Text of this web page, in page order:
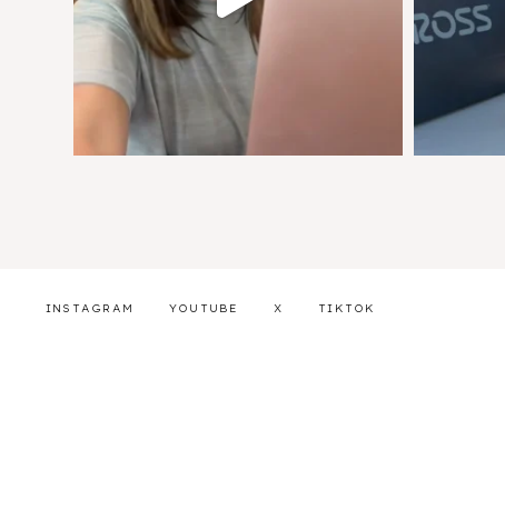
INSTAGRAM YOUTUBE X TIKTOK